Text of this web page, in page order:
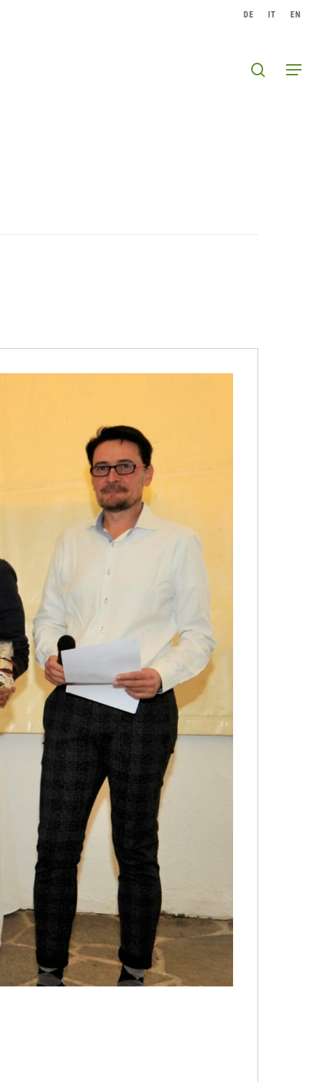
DE IT EN
Menu
search